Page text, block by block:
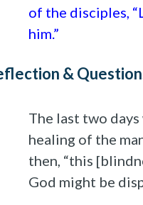
of the disciples,
him.”
&
The last two
healing of the
then, “this
God might be